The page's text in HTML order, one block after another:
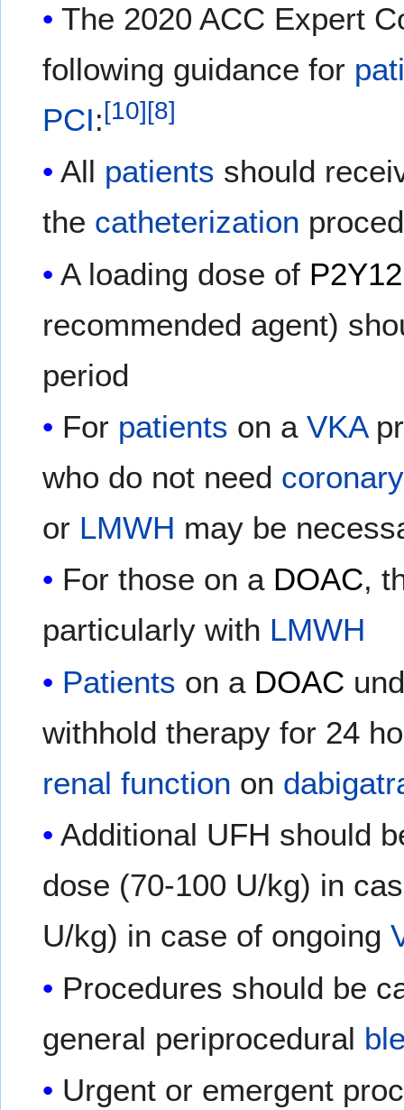
The 2020 ACC Expert
following guidance for
PCI:[10][8]
All patients should
the catheterization
A loading dose of
recommended agent)
period
For patients on aVKA
who do not need
or LMWH may be
For those on a DOAC,
particularly with LMWH
Patients on a DOAC
withhold therapy for 24
renal function on
Additional UFH should
dose (70-100 U/kg) in
U/kg) in case of ongoing
Procedures should be
general periprocedural
Urgent or emergent